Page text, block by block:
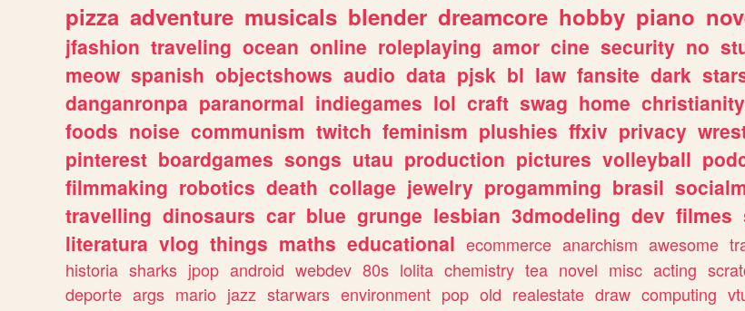
pizza adventure musicals blender dreamcore hobby piano
jfashion traveling ocean online roleplaying amor cine security no
meow spanish objectshows audio data pjsk bl law fansite dark
danganronpa paranormal indiegames lol craft swag home christianity
foods noise communism twitch feminism plushies ffxiv privacy
pinterest boardgames songs utau production pictures volleyball
filmmaking robotics death collage jewelry progamming brasil
travelling dinosaurs car blue grunge lesbian 3dmodeling dev filmes
literatura vlog things maths educational ecommerce anarchism awesome
historia sharks jpop android webdev 80s lolita chemistry tea novel misc acting
deporte args mario jazz starwars environment pop old realestate draw computing